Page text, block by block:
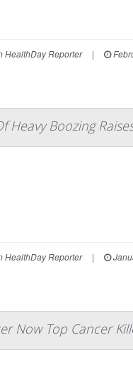
HealthDay Reporter |
Heavy Boozing
HealthDay Reporter |
Now Top Cancer